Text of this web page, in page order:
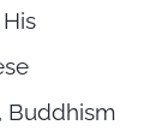
His
Buddhism